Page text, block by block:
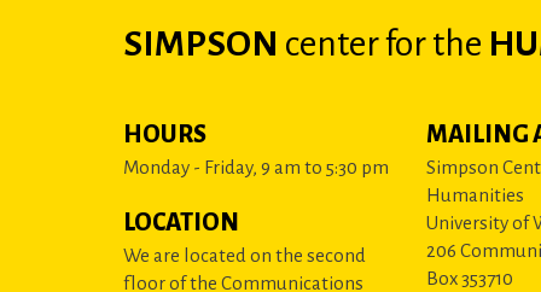
SIMPSON centerfor the
HOURS
Monday - Friday, 9 am to 5:30 pm
LOCATION
We are located on the second
floor of the Communications
MAILING
Simpson
Humanities
University of
206
Box 353710